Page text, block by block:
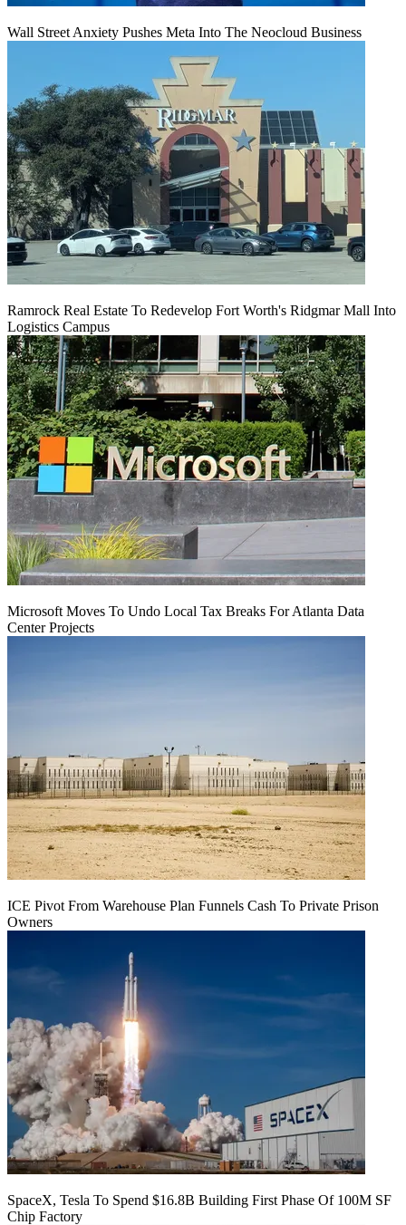
Wall Street Anxiety Pushes Meta Into The Neocloud Business
Ramrock Real Estate To Redevelop Fort Worth's Ridgmar Mall Into
Logistics Campus
Microsoft Moves To Undo Local Tax Breaks For Atlanta Data
Center Projects
ICE Pivot From Warehouse Plan Funnels Cash To Private Prison
Owners
SpaceX, Tesla To Spend $16.8B Building First Phase Of 100M SF
Chip Factory